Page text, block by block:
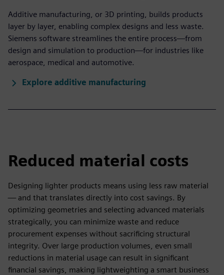
Additive manufacturing, or 3D printing, builds products
layer by layer, enabling complex designs and less waste.
Siemens software streamlines the entire process—from
design and simulation to production—for industries like
aerospace, medical and automotive.
Explore additive manufacturing
Reduced material costs
Designing lighter products means using less raw material
— and that translates directly into cost savings. By
optimizing geometries and selecting advanced materials
strategically, you can minimize waste and reduce
procurement expenses without sacrificing structural
integrity. Over large production volumes, even small
reductions in material usage can result in significant
financial savings, making lightweighting a smart business